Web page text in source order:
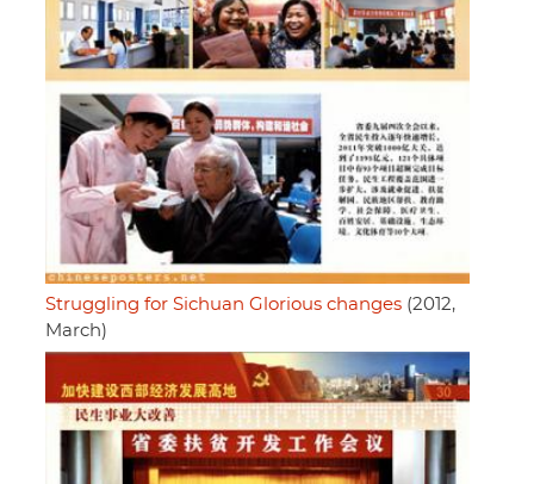
Struggling for Sichuan Glorious changes (2012,
March)